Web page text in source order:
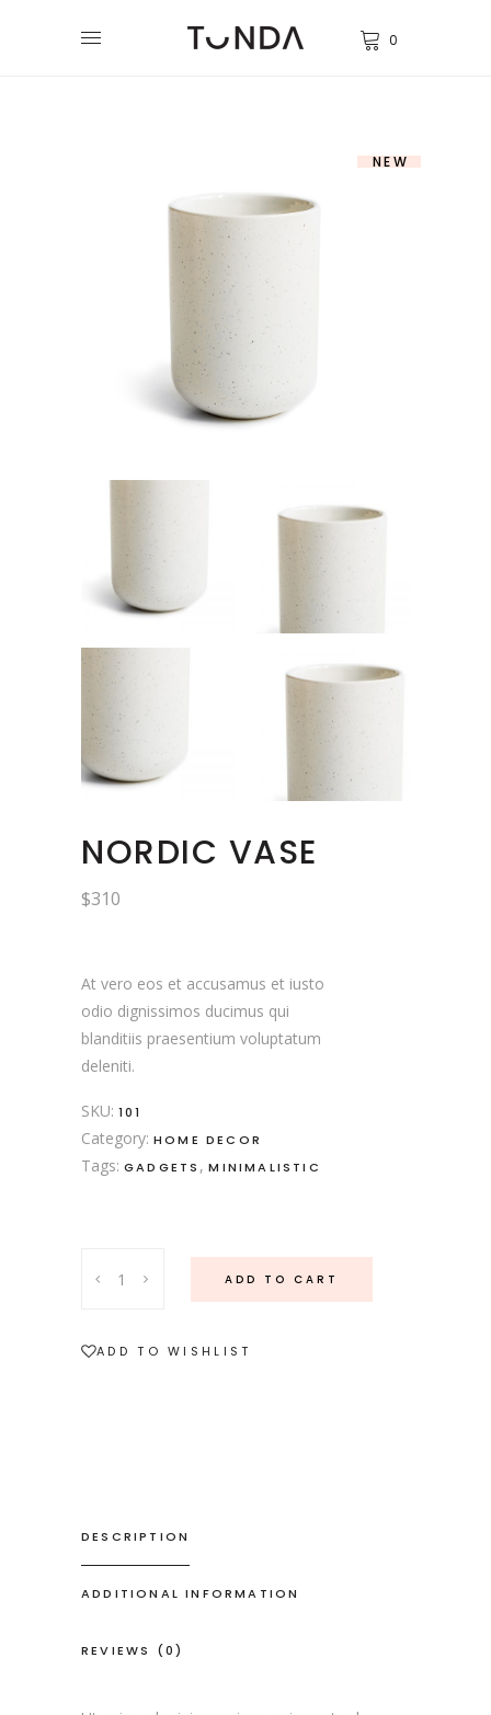
0
NEW
NORDIC VASE
$310
At vero eos et accusamus et iusto
odio dignissimos ducimus qui
blanditiis praesentium voluptatum
deleniti.
SKU: 101
Category: HOME DECOR
Tags: GADGETS ,MINIMALISTIC
Vase
ADD TO CART
ADD TO WISHLIST
DESCRIPTION
ADDITIONAL INFORMATION
REVIEWS (0)